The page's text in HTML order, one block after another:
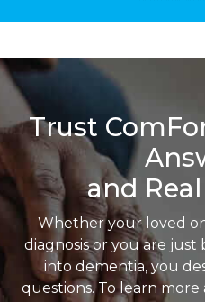
Trust
and
Whether your loved
diagnosis or you are
into dementia, you
questions. To learn